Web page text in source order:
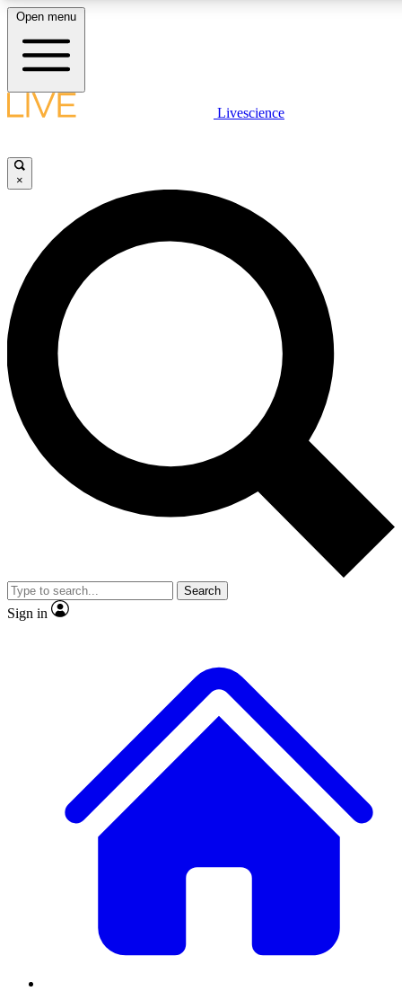
LIVE SCIENCE PLUS
JOIN FREE
LIVE SCIENCE PRO
Unlimited access to our exclusive features, expert analysis and in-depth
interviews, all ad-free
Exclusive, original
Member-only
JOIN LIVE SCIENCE PRO
Open menu
Livescience
×
Search
Sign in